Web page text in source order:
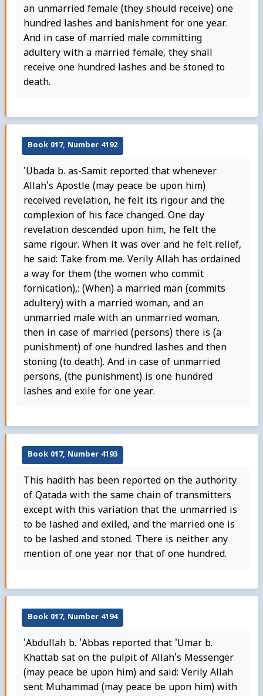
an unmarried female (they should receive) one
hundred lashes and banishment for one year.
And in case of married male committing
adultery with a married female, they shall
receive one hundred lashes and be stoned to
death.
Book 017, Number 4192
'Ubada b. as-Samit reported that whenever
Allah's Apostle (may peace be upon him)
received revelation, he felt its rigour and the
complexion of his face changed. One day
revelation descended upon him, he felt the
same rigour. When it was over and he felt relief,
he said: Take from me. Verily Allah has ordained
a way for them (the women who commit
fornication),: (When) a married man (commits
adultery) with a married woman, and an
unmarried male with an unmarried woman,
then in case of married (persons) there is (a
punishment) of one hundred lashes and then
stoning (to death). And in case of unmarried
persons, (the punishment) is one hundred
lashes and exile for one year.
Book 017, Number 4193
This hadith has been reported on the authority
of Qatada with the same chain of transmitters
except with this variation that the unmarried is
to be lashed and exiled, and the married one is
to be lashed and stoned. There is neither any
mention of one year nor that of one hundred.
Book 017, Number 4194
'Abdullah b. 'Abbas reported that 'Umar b.
Khattab sat on the pulpit of Allah's Messenger
(may peace be upon him) and said: Verily Allah
sent Muhammad (may peace be upon him) with